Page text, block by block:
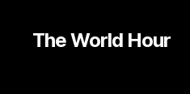
The World Hour